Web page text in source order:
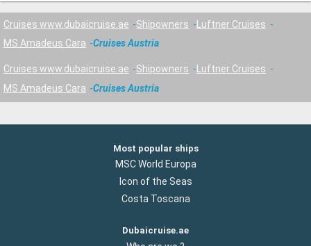
Cruises www.dubaicruise.ae Shipowners
Luftner Cruises
MS Amadeus Cara
Cruises Austria
Cruises www.dubaicruise.ae Shipowners
Luftner Cruises
MS Amadeus Cara
Cruises Austria
Most popular ships
MSC World Europa
Icon of the Seas
Costa Toscana
Dubaicruise.ae